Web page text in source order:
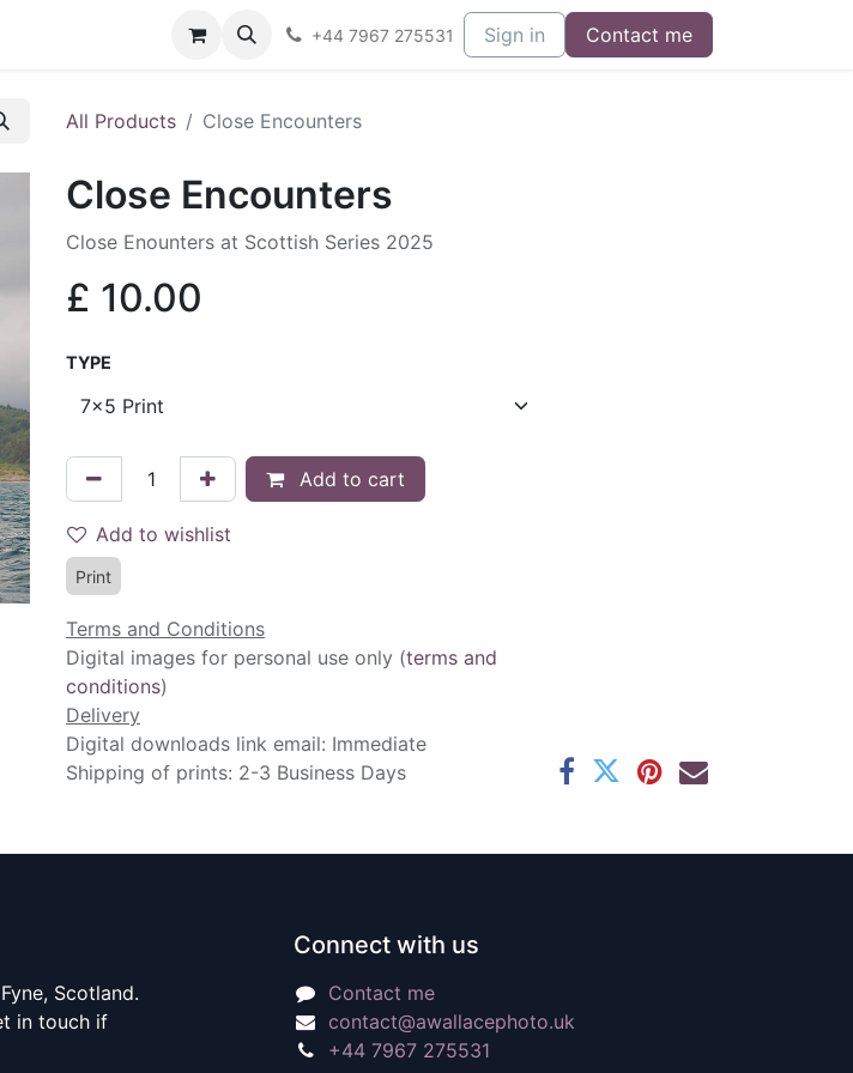
+44 7967 275531 Sign in Contact me
All Products Close Encounters
Close Encounters
Close Enounters at Scottish Series 2025
£ 10.00
TYPE
Add to cart
Add to wishlist
Print
Terms and Conditions
Digital images for personal use only (terms and
conditions)
Delivery
Digital downloads link email: Immediate
Shipping of prints: 2-3 Business Days
Scotland.
in touch if
Connect with us
Contact me
contact@awallacephoto.uk
+44 7967 275531